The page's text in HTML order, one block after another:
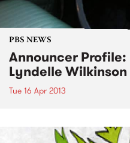
PBS NEWS
Announcer
Lyndelle Wilkinson
Tue 16 Apr 2013